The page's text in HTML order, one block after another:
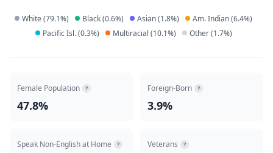
White(79.1%) Black(0.6%) Asian(1.8%) Am. Indian(6.4%)
Pacific Isl.(0.3%) Multiracial (10.1%) Other(1.7%)
Female Population ?
47.8%
Foreign-Born ?
3.9%
Speak Non-English at Home ? Veterans ?